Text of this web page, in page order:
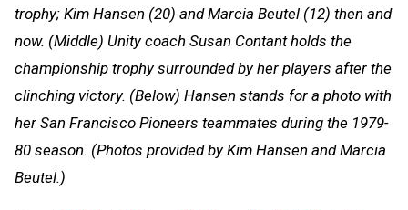
trophy; Kim Hansen (20) and Marcia Beutel (12) then and
now. (Middle) Unity coach Susan Contant holds the
championship trophy surrounded by her players after the
clinching victory. (Below) Hansen stands for a photo with
her San Francisco Pioneers teammates during the 1979-
80 season. (Photos provided by Kim Hansen and Marcia
Beutel.)